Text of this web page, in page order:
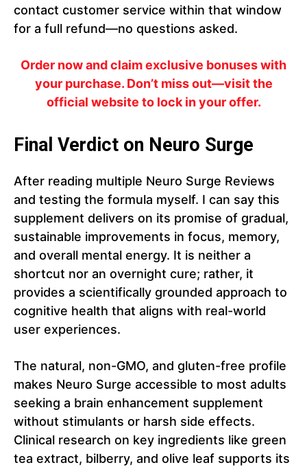
contact customer service within that window
for a full refund—no questions asked.
Order now and claim exclusive bonuses with
your purchase. Don’t miss out—visit the
official website to lock in your offer.
Final Verdict on Neuro Surge
After reading multiple Neuro Surge Reviews
and testing the formula myself. I can say this
supplement delivers on its promise of gradual,
sustainable improvements in focus, memory,
and overall mental energy. It is neither a
shortcut nor an overnight cure; rather, it
provides a scientifically grounded approach to
cognitive health that aligns with real-world
user experiences.
The natural, non-GMO, and gluten-free profile
makes Neuro Surge accessible to most adults
seeking a brain enhancement supplement
without stimulants or harsh side effects.
Clinical research on key ingredients like green
tea extract, bilberry, and olive leaf supports its